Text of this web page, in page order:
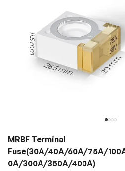
MRBF Terminal
Fuse(30A/40A/60A/75A/
0A/300A/350A/400A)